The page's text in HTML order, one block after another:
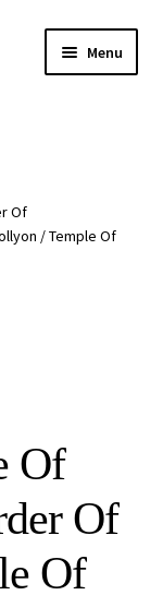
Menu
Of
/ Temple Of
Of
Of
Of